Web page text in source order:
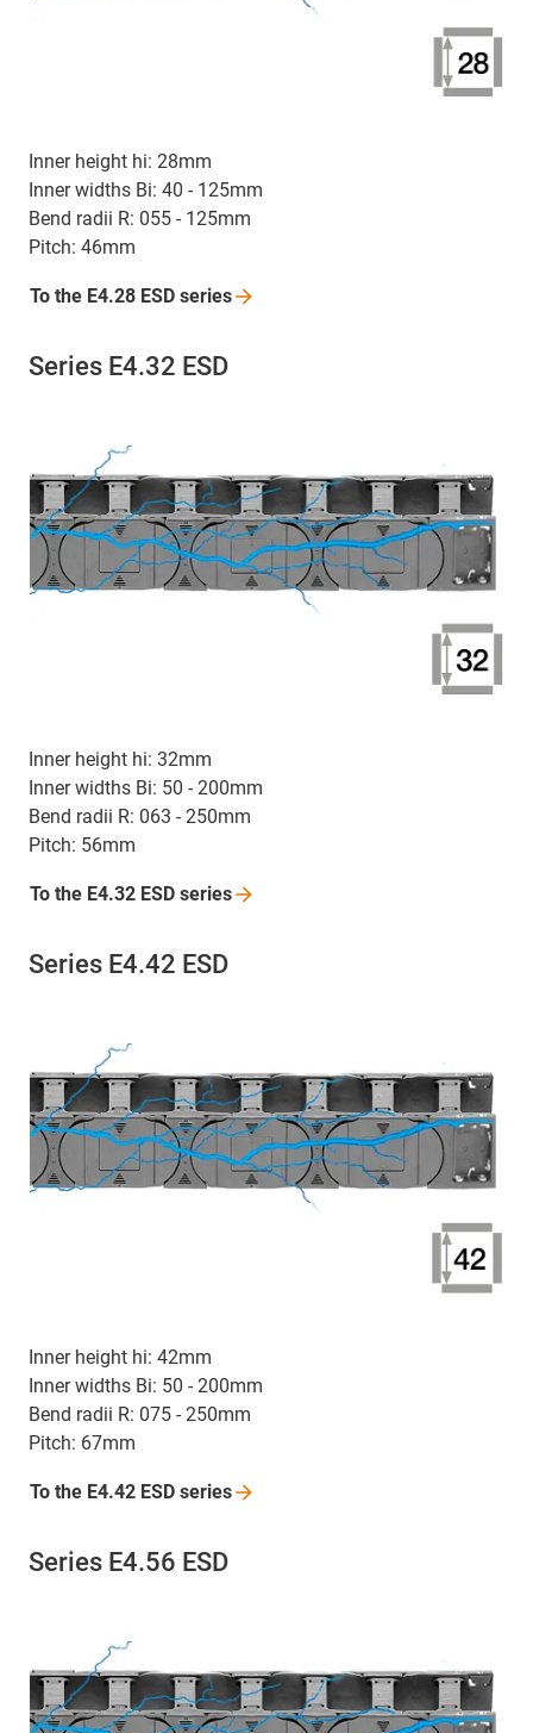
Inner height hi: 28mm
Inner widths Bi: 40 - 125mm
Bend radii R: 055 - 125mm
Pitch: 46mm
To the E4.28 ESD series
Series E4.32 ESD
Inner height hi: 32mm
Inner widths Bi: 50 - 200mm
Bend radii R: 063 - 250mm
Pitch: 56mm
To the E4.32 ESD series
Series E4.42 ESD
Inner height hi: 42mm
Inner widths Bi: 50 - 200mm
Bend radii R: 075 - 250mm
Pitch: 67mm
To the E4.42 ESD series
Series E4.56 ESD